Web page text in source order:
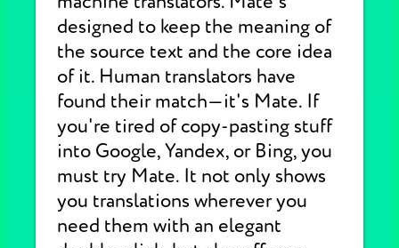
designed to keep the meaning of
the source text and the core idea
of it. Human translators have
found their match—it's Mate. If
you're tired of copy-pasting stuff
into Google, Yandex, or Bing, you
must try Mate. It not only shows
you translations wherever you
need them with an elegant